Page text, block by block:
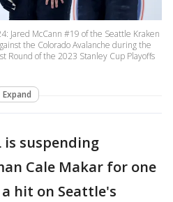
Jared McCann #19 of the Seattle Kraken
the Colorado Avalanche during the
Round of the 2023 Stanley Cup Playoffs
Expand
is suspending
Cale Makar for one
hit on Seattle's